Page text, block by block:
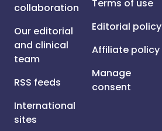
collaboration
Our editorial
and clinical
team
RSS feeds
International
sites
Terms of use
Editorial policy
Affiliate policy
Manage
consent